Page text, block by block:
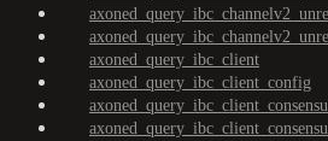
axoned_query_ibc_client
axoned_query_ibc_client_config